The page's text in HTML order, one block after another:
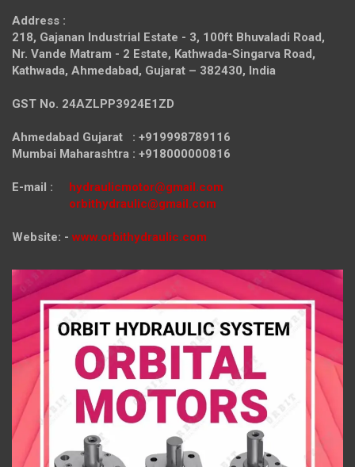
Address :
218, Gajanan Industrial Estate - 3, 100ft Bhuvaladi Road,
Nr. Vande Matram - 2 Estate, Kathwada-Singarva Road,
Kathwada, Ahmedabad, Gujarat – 382430, India
GST No. 24AZLPP3924E1ZD
Ahmedabad Gujarat : +919998789116
Mumbai Maharashtra : +918000000816
E-mail : hydraulicmotor@gmail.com
orbithydraulic@gmail.com
Website: - www.orbithydraulic.com